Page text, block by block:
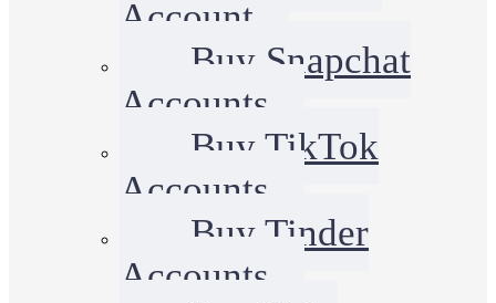
Account
Buy Snapchat
Accounts
Buy TikTok
Accounts
Buy Tinder
Accounts